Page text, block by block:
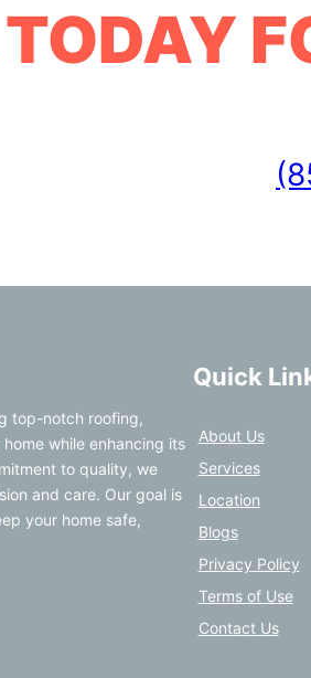
top-notch roofing,
while enhancing its
to quality, we
and care. Our goal is
your home safe,
Quick
About Us
Services
Location
Blogs
Privacy Policy
Terms of Use
Contact Us